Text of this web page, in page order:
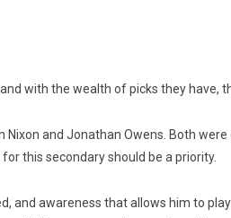
with the wealth of picks they have,
and Jonathan Owens. Both
this secondary should be a priority.
and awareness that allows him to